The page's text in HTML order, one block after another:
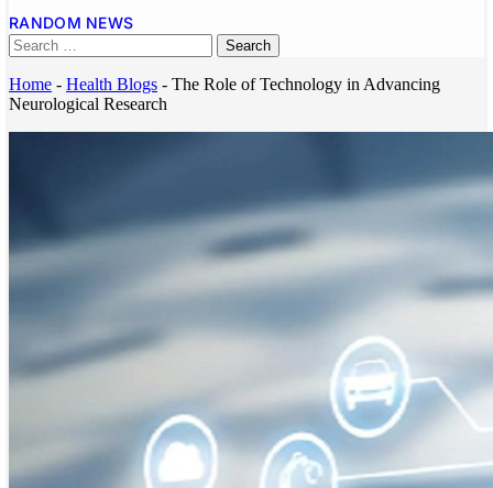
RANDOM NEWS
Home - Health Blogs - The Role of Technology in Advancing
Neurological Research